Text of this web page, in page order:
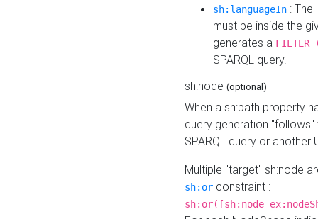
sh:languageIn :
must be inside the
generates a
SPARQL query.
sh:node (optional)
When a sh:path property
query generation
SPARQL query or another
Multiple "target" sh:node
sh:or constraint :
sh:or([sh:node